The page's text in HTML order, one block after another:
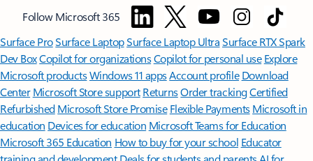
Follow Microsoft 365
Surface ProSurface LaptopSurface Laptop UltraSurface RTX Spark
Dev BoxCopilot for organizationsCopilot for personal use Explore
Microsoft productsWindows 11 appsAccount profile Download
Center Microsoft Store support ReturnsOrder trackingCertified
Refurbished Microsoft Store Promise Flexible Payments Microsoft in
education Devices for education Microsoft Teams for Education
Microsoft 365 Education How to buy for your school Educator